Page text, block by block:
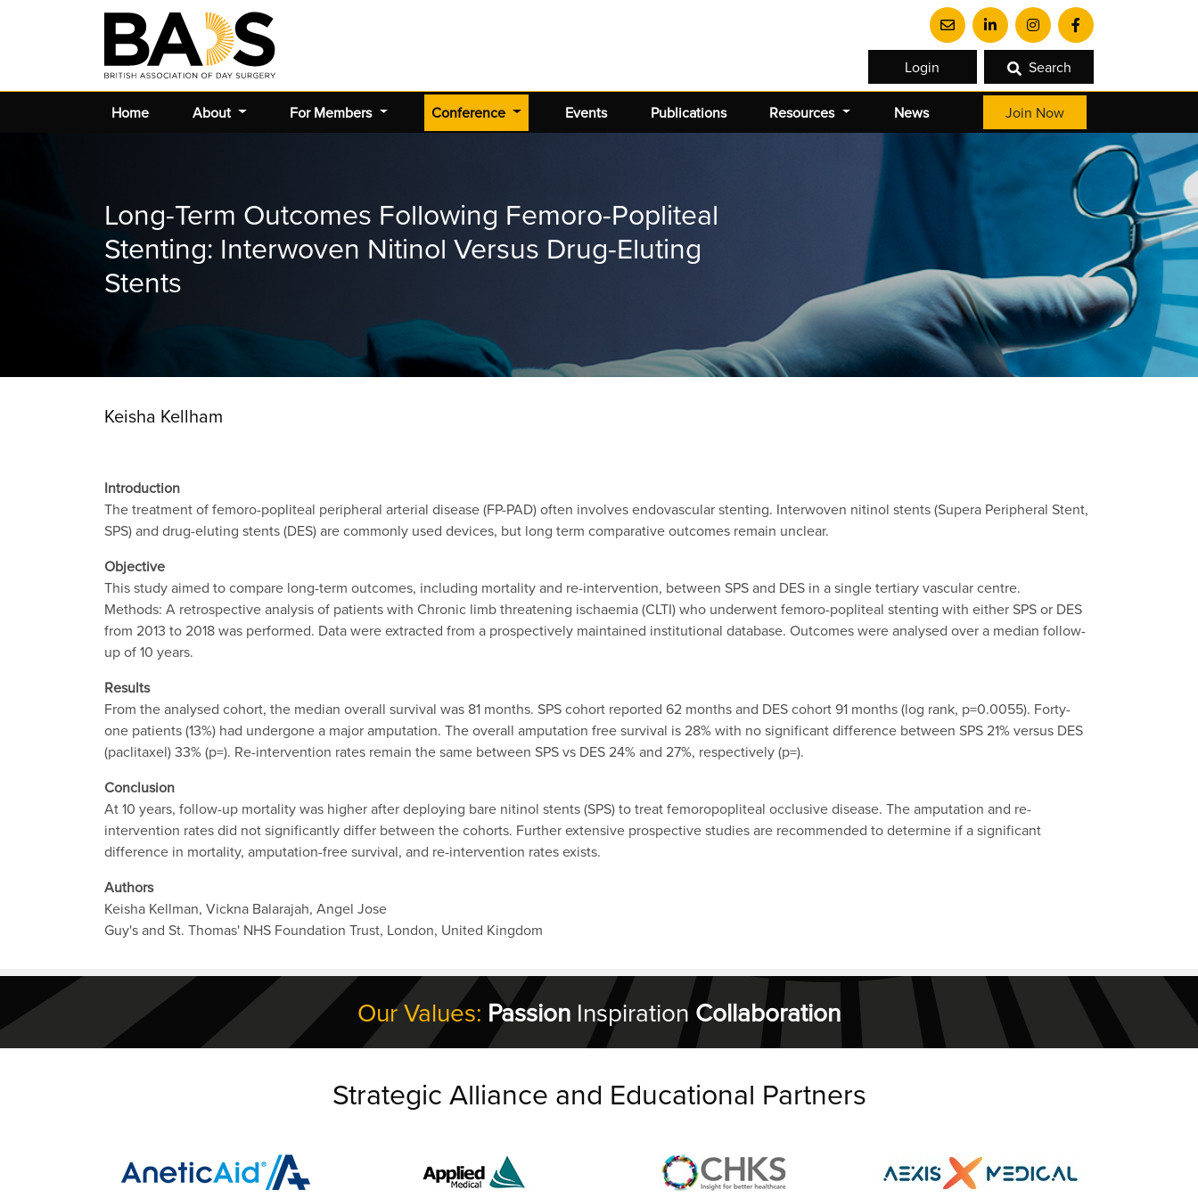
Login Search
Home About For Members Conference (current) Events Publications Resources News Join Now
Long-Term Outcomes Following Femoro-Popliteal
Stenting: Interwoven Nitinol Versus Drug-Eluting
Stents
Keisha Kellham
Introduction
The treatment of femoro-popliteal peripheral arterial disease (FP-PAD) often involves endovascular stenting. Interwoven nitinol stents (Supera Peripheral Stent,
SPS) and drug-eluting stents (DES) are commonly used devices, but long term comparative outcomes remain unclear.
Objective
This study aimed to compare long-term outcomes, including mortality and re-intervention, between SPS and DES in a single tertiary vascular centre.
Methods: A retrospective analysis of patients with Chronic limb threatening ischaemia (CLTI) who underwent femoro-popliteal stenting with either SPS or DES
from 2013 to 2018 was performed. Data were extracted from a prospectively maintained institutional database. Outcomes were analysed over a median follow-
up of 10 years.
Results
From the analysed cohort, the median overall survival was 81 months. SPS cohort reported 62 months and DES cohort 91 months (log rank, p=0.0055). Forty-
one patients (13%) had undergone a major amputation. The overall amputation free survival is 28% with no significant difference between SPS 21% versus DES
(paclitaxel) 33% (p=). Re-intervention rates remain the same between SPS vs DES 24% and 27%, respectively (p=).
Conclusion
At 10 years, follow-up mortality was higher after deploying bare nitinol stents (SPS) to treat femoropopliteal occlusive disease. The amputation and re-
intervention rates did not significantly differ between the cohorts. Further extensive prospective studies are recommended to determine if a significant
difference in mortality, amputation-free survival, and re-intervention rates exists.
Authors
Keisha Kellman, Vickna Balarajah, Angel Jose
Guy's and St. Thomas' NHS Foundation Trust, London, United Kingdom
Our Values: Passion Inspiration Collaboration
Strategic Alliance and Educational Partners